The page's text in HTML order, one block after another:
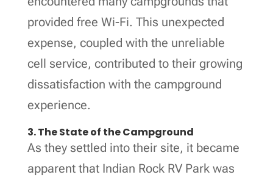
provided free Wi-Fi. This unexpected
expense, coupled with the unreliable
cell service, contributed to their growing
dissatisfaction with the campground
experience.
3. The State of the Campground
As they settled into their site, it became
apparent that Indian Rock RV Park was